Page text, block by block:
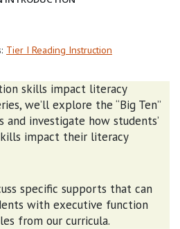
Tier I Reading Instruction
skills impact literacy
we’ll explore the “Big Ten”
investigate how students’
impact their literacy
specific supports that can
with executive function
from our curricula.